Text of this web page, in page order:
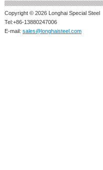
Copyright © 2026 Longhai Special Steel
Tel:+86-13880247006
E-mail: sales@longhaisteel.com